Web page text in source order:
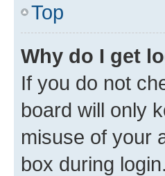
Top
Why do I get
If you do not
board will only
misuse of your
box during